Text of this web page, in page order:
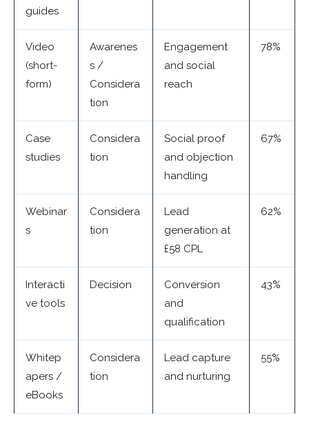
guides
Video
(short-
form)
Awarenes
s /
Considera
tion
Engagement
and social
reach
78%
Case
studies
Considera
tion
Social proof
and objection
handling
67%
Webinar
s
Considera
tion
Lead
generation at
£58 CPL
62%
Interacti
ve tools
Decision
Conversion
and
qualification
43%
Whitep
apers /
eBooks
Considera
tion
Lead capture
and nurturing
55%